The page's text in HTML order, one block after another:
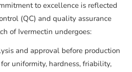
to excellence is reflected
(QC) and quality assurance
of Ivermectin undergoes:
and approval before production
uniformity, hardness, friability,